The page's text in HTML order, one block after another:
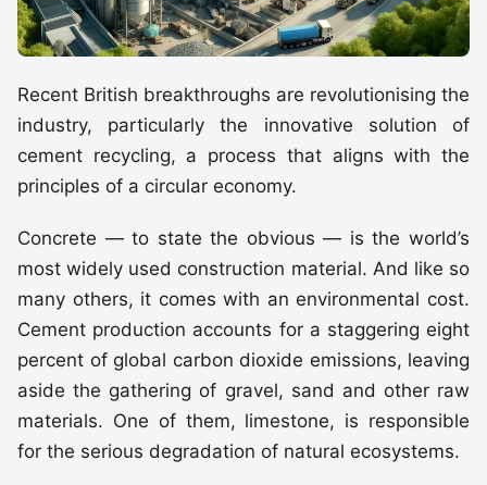
Recent British breakthroughs are revolutionising the
industry, particularly the innovative solution of
cement recycling, a process that aligns with the
principles of a circular economy.
Concrete — to state the obvious — is the world’s
most widely used construction material. And like so
many others, it comes with an environmental cost.
Cement production accounts for a staggering eight
percent of global carbon dioxide emissions, leaving
aside the gathering of gravel, sand and other raw
materials. One of them, limestone, is responsible
for the serious degradation of natural ecosystems.